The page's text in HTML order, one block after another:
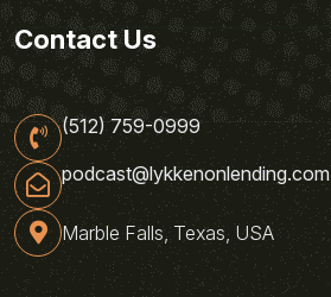
Contact Us
(512) 759-0999
podcast@lykkenonlending.com
Marble Falls, Texas, USA